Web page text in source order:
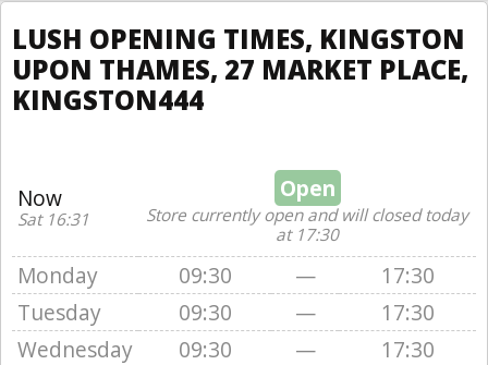
LUSH OPENING TIMES, KINGSTON
UPON THAMES, 27 MARKET PLACE,
KINGSTON444
Now
Sat 16:31
Open
Store currently open and will closed today
at 17:30
Monday 09:30 —
17:30
Tuesday
09:30 —
17:30
Wednesday
09:30 —
17:30